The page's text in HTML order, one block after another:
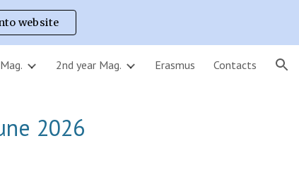
website
2nd year Mag. Erasmus Contacts
2026